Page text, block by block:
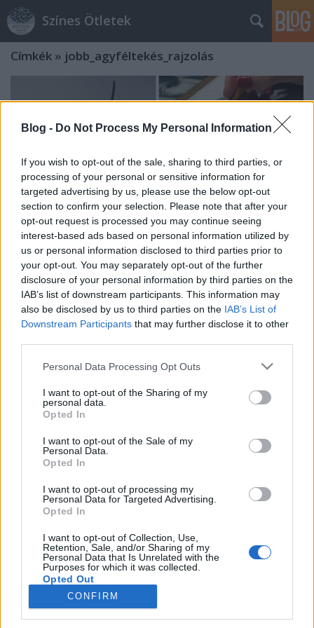
Blog - Do Not Process My Personal Information
If you wish to opt-out of the sale, sharing to third parties, or
processing of your personal or sensitive information for
targeted advertising by us, please use the below opt-out
section to confirm your selection. Please note that after your
opt-out request is processed you may continue seeing
interest-based ads based on personal information utilized by
us or personal information disclosed to third parties prior to
your opt-out. You may separately opt-out of the further
disclosure of your personal information by third parties on the
IAB’s list of downstream participants. This information may
also be disclosed by us to third parties on the IAB’s List of
Downstream Participants that may further disclose it to other
Please note that this website/app uses one or more Google
not limited to your visit or usage behaviour. You may click to
grant or deny consent to Google and its third-party tags to
use your data for below specified purposes in below Google
consent section.
Personal Data Processing Opt Outs
I want to opt-out of the Sharing of my
personal data.
Opted In
I want to opt-out of the Sale of my
Personal Data.
Opted In
I want to opt-out of processing my
Personal Data for Targeted Advertising.
Opted In
I want to opt-out of Collection, Use,
Retention, Sale, and/or Sharing of my
Personal Data that Is Unrelated with the
Purposes for which it was collected.
Opted Out
Google consents
CONFIRM
Színes Ötletek
Címkék » jobb_agyféltekés_rajzolás
A jobb agyféltekés rajzolás - tárd ki a
szíved az önfejlesztés útjain!
Bármilyen furcsán is hangzik, a rajzolás nem
kézügyesség, sokkal inkább látásmód kérdése. A
legtöbb ember nincs tisztában azzal, ...